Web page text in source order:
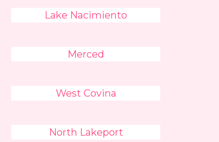
Lake Nacimiento
Merced
West Covina
North Lakeport